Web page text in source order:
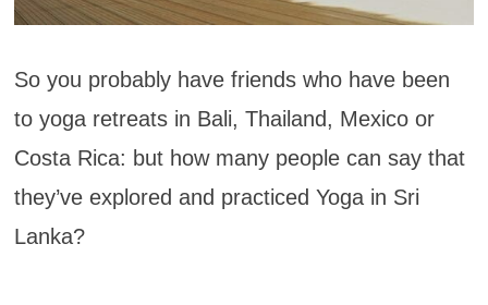
So you probably have friends who have been
to yoga retreats in Bali, Thailand, Mexico or
Costa Rica: but how many people can say that
they’ve explored and practiced Yoga in Sri
Lanka?